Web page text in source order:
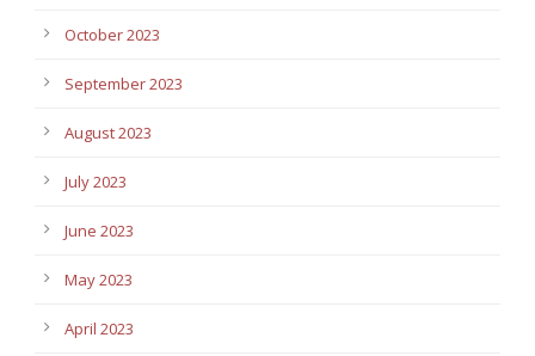
October 2023
September 2023
August 2023
July 2023
June 2023
May 2023
April 2023